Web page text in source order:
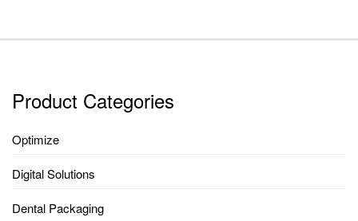
Product Categories
Optimize
Digital Solutions
Dental Packaging